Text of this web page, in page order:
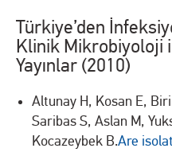
Türkiye’den
Klinik Mikrobiyoloji
Yayınlar (2010)
Altunay H, Kosan E,
Saribas S, Aslan M,
Kocazeybek B.Are